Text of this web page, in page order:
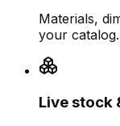
Materials,
your catalog.
Live stock